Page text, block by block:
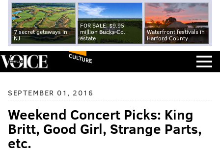
7 secret getaways in
NJ
FOR SALE: $9.95
million Bucks Co.
estate
Waterfront festivals in
Harford County
CULTURE
SEPTEMBER 01, 2016
Weekend Concert Picks: King
Britt, Good Girl, Strange Parts,
etc.